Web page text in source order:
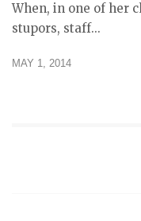
When, in one of her
stupors, staff...
MAY 1, 2014